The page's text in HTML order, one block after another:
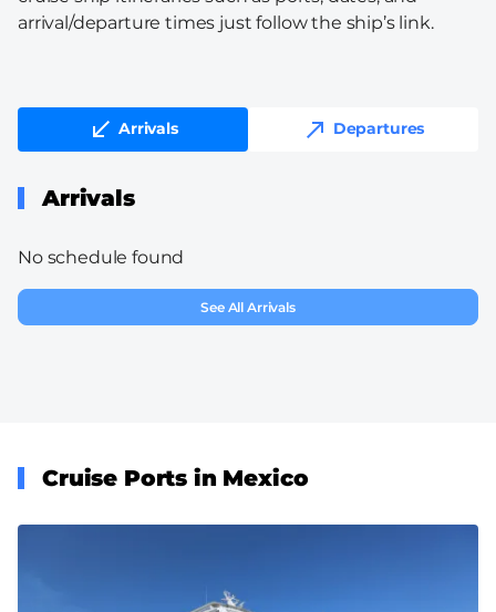
arrival/departure times just follow the ship’s link.
Arrivals Departures
Arrivals
No schedule found
See All Arrivals
Cruise Ports in Mexico